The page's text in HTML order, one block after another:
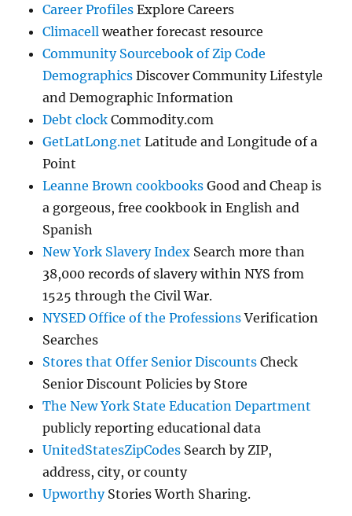
Career Profiles Explore Careers
Climacell weather forecast resource
Community Sourcebook of Zip Code
Demographics Discover Community Lifestyle
and Demographic Information
Debt clock Commodity.com
GetLatLong.net Latitude and Longitude of a
Point
Leanne Brown cookbooks Good and Cheap is
a gorgeous, free cookbook in English and
Spanish
New York Slavery Index Search more than
38,000 records of slavery within NYS from
1525 through the Civil War.
NYSED Office of the ProfessionsVerification
Searches
Stores that Offer Senior Discounts Check
Senior Discount Policies by Store
The New York State Education Department
publicly reporting educational data
UnitedStatesZipCodes Search by ZIP,
address, city, or county
UpworthyStories Worth Sharing.